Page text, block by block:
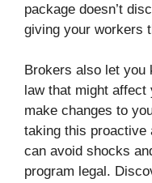
package doesn’t
giving your workers
Brokers also let you
law that might
make changes to
taking this proactive
can avoid shocks
program legal.